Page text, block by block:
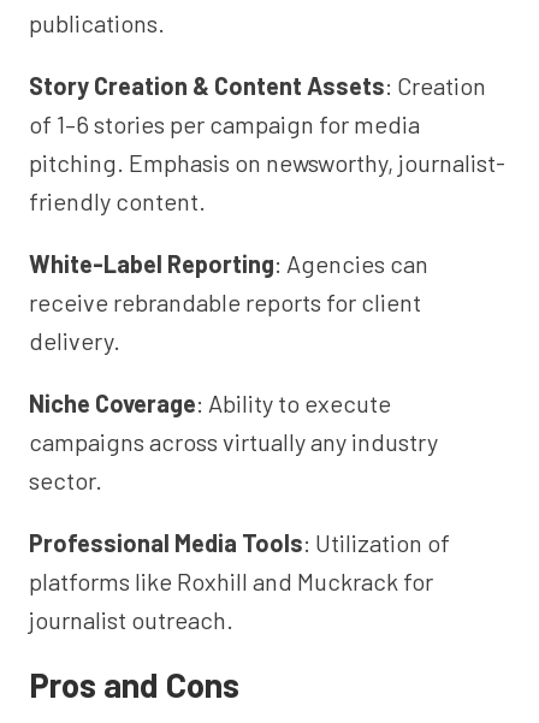
publications.
Story Creation & Content Assets: Creation
of 1–6 stories per campaign for media
pitching. Emphasis on newsworthy, journalist-
friendly content.
White-Label Reporting: Agencies can
receive rebrandable reports for client
delivery.
Niche Coverage: Ability to execute
campaigns across virtually any industry
sector.
Professional Media Tools: Utilization of
platforms like Roxhill and Muckrack for
journalist outreach.
Pros and Cons